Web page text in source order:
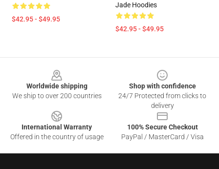
$42.95 - $49.95
Jade Hoodies
$42.95 - $49.95
Worldwide shipping
We ship to over 200 countries
Shop with confidence
24/7 Protected from clicks to
delivery
International Warranty
Offered in the country of usage
100% Secure Checkout
PayPal / MasterCard / Visa